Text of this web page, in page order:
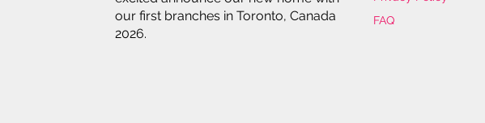
our first branches in Toronto, Canada
2026.
FAQ